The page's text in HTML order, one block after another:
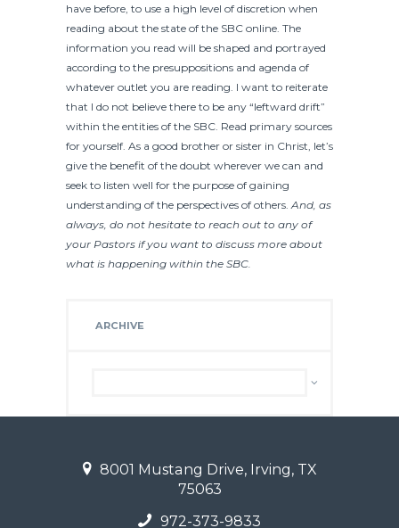
have before, to use a high level of discretion when
reading about the state of the SBC online. The
information you read will be shaped and portrayed
according to the presuppositions and agenda of
whatever outlet you are reading. I want to reiterate
that I do not believe there to be any “leftward drift”
within the entities of the SBC. Read primary sources
for yourself. As a good brother or sister in Christ, let’s
give the benefit of the doubt wherever we can and
seek to listen well for the purpose of gaining
understanding of the perspectives of others. And, as
always, do not hesitate to reach out to any of
your Pastors if you want to discuss more about
what is happening within the SBC.
ARCHIVE
8001 Mustang Drive, Irving, TX
75063
972-373-9833